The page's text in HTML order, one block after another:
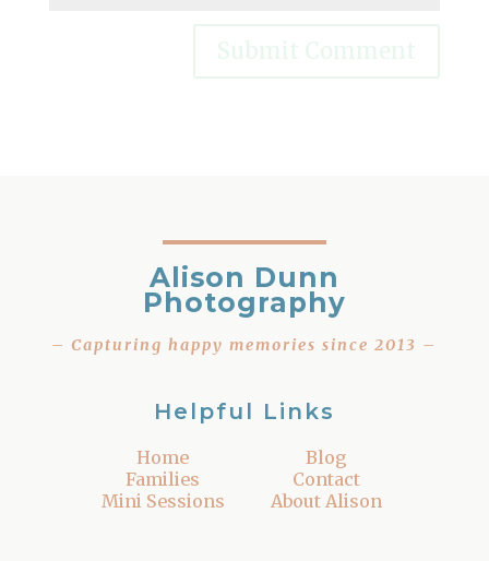
Alison Dunn
Photography
– Capturing happy memories since 2013 –
Helpful Links
Home
Families
Mini Sessions
Blog
Contact
About Alison